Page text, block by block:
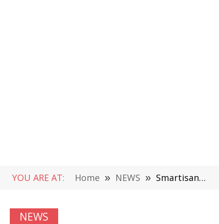
YOU ARE AT: Home » NEWS » Smartisan Nut Pro 2S: Some Details of Upcoming Smartphone Unveiled On Retail Box
NEWS